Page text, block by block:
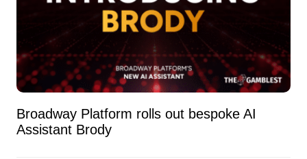
Broadway Platform rolls out bespoke AI
Assistant Brody